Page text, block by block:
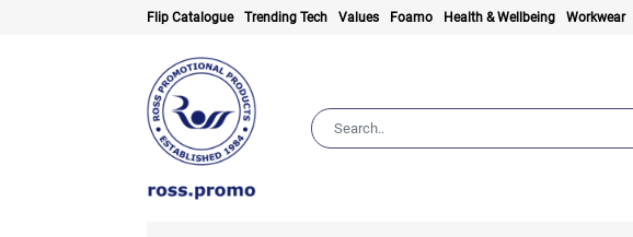
Flip Catalogue Trending Tech Values Foamo Health & Wellbeing Workwear